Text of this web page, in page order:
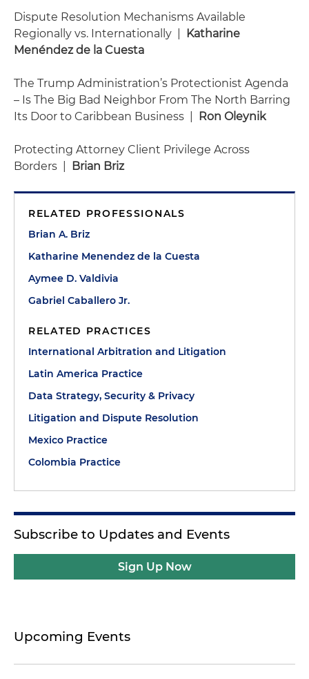
Dispute Resolution Mechanisms Available
Regionally vs. Internationally |
Katharine
Menéndez de la Cuesta
The Trump Administration’s Protectionist Agenda
– Is The Big Bad Neighbor From The North Barring
Its Door to Caribbean Business |
Ron Oleynik
Protecting Attorney Client Privilege Across
Borders |
Brian Briz
RELATED PROFESSIONALS
Brian A. Briz
Katharine Menendez de la Cuesta
Aymee D. Valdivia
Gabriel Caballero Jr.
RELATED PRACTICES
International Arbitration and Litigation
Latin America Practice
Data Strategy, Security & Privacy
Litigation and Dispute Resolution
Mexico Practice
Colombia Practice
Subscribe to Updates and Events
Sign Up Now
Upcoming Events